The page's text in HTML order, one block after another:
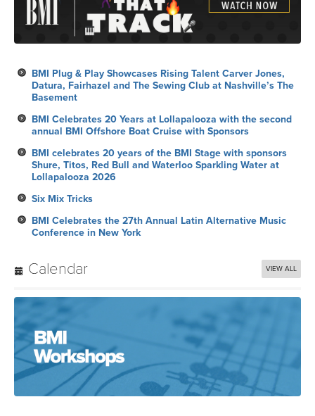
BMI Plug & Play Showcases Rising Talent Carver Jones,
Datura, Fairhazel and The Sewing Club at Nashville’s The
Basement
BMI Celebrates 20 Years at Lollapalooza with the second
annual BMI Offshore Boat Cruise with Sponsors
BMI celebrates 20 years of the BMI Stage with sponsors
Shure, Titos, Red Bull and Waterloo Sparkling Water at
Lollapalooza 2026
Six Mix Tricks
BMI Celebrates the 27th Annual Latin Alternative Music
Conference in New York
Calendar VIEW ALL